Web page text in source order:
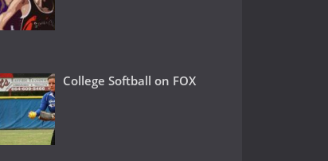
College Softball on FOX